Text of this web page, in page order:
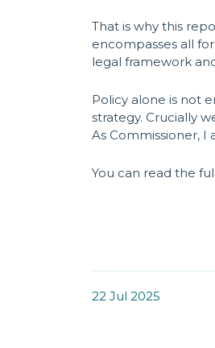
That is why this
encompasses all
legal framework
Policy alone is not
strategy. Crucially
As Commissioner,
You can read the
22 Jul 2025